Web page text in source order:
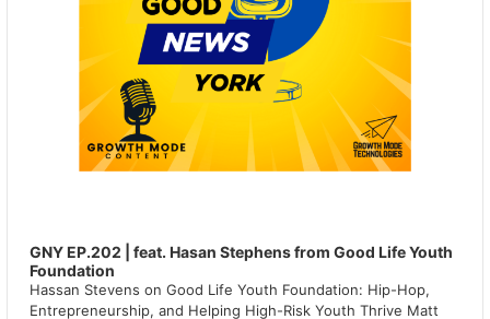
GNY EP.202 | feat. Hasan Stephens from Good Life Youth
Foundation
Hassan Stevens on Good Life Youth Foundation: Hip-Hop,
Entrepreneurship, and Helping High-Risk Youth Thrive Matt